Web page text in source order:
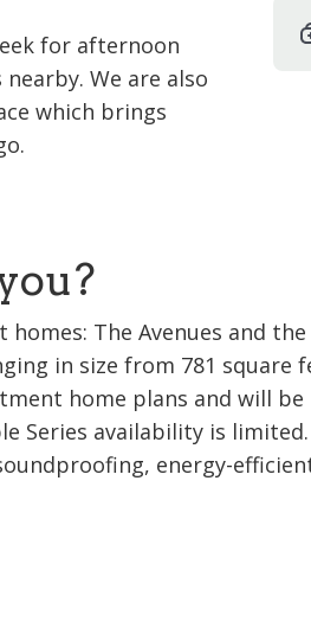
for afternoon
We are also
which brings
The Avenues and
in size from 781 square
home plans and will
Series availability is
energy-